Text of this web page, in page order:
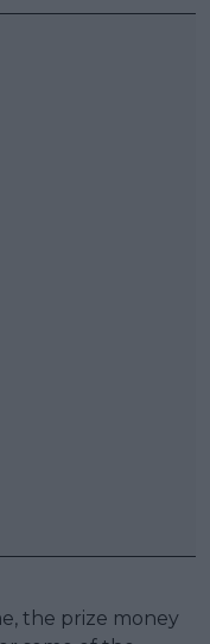
the prize money